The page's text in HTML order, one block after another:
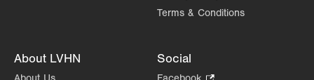
Terms & Conditions
About LVHN Social